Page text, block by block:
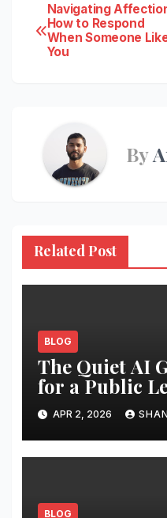
Post
navigation
Navigating
How to Respond
When Someone
You
By
Related Post
BLOG
The Quiet AI
for a Public
APR 2, 2026
BLOG